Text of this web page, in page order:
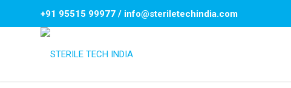
+91 95515 99977 / info@steriletechindia.com